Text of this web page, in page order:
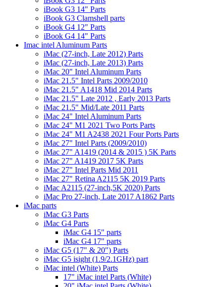
iBook G3 14" Parts
iBook G3 Clamshell parts
iBook G4 12" Parts
iBook G4 14" Parts
Imac intel Aluminum Parts
iMac (27-inch, Late 2012) Parts
iMac (27-inch, Late 2013) Parts
iMac 20" Intel Aluminum Parts
iMac 21.5" Intel Parts 2009/2010
iMac 21.5" A1418 Mid 2014 Parts
iMac 21.5" Late 2012 , Early 2013 Parts
iMac 21.5" Mid/Late 2011 Parts
iMac 24" Intel Aluminum Parts
iMac 24" M1 2021 Two Ports Parts
iMac 24" M1 A2438 2021 Four Ports Parts
iMac 27" Intel Parts (2009/2010)
iMac 27" A1419 (2014 & 2015 ) 5K Parts
iMac 27" A1419 2017 5K Parts
iMac 27" Intel Parts Mid 2011
iMac 27" Retina A2115 5K 2019 Parts
iMac A2115 (27-inch,5K 2020) Parts
iMac Pro 27-inch, Late 2017 A1862 Parts
iMac parts
iMac G3 Parts
iMac G4 Parts
iMac G4 15" parts
iMac G4 17" parts
iMac G5 (17" & 20") Parts
iMac G5 isight (1.9/2.1GHz) part
iMac intel (White) Parts
17" iMac intel Parts (White)